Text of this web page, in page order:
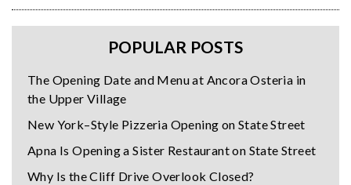
POPULAR POSTS
The Opening Date and Menu at Ancora Osteria in
the Upper Village
New York–Style Pizzeria Opening on State Street
Apna Is Opening a Sister Restaurant on State Street
Why Is the Cliff Drive Overlook Closed?